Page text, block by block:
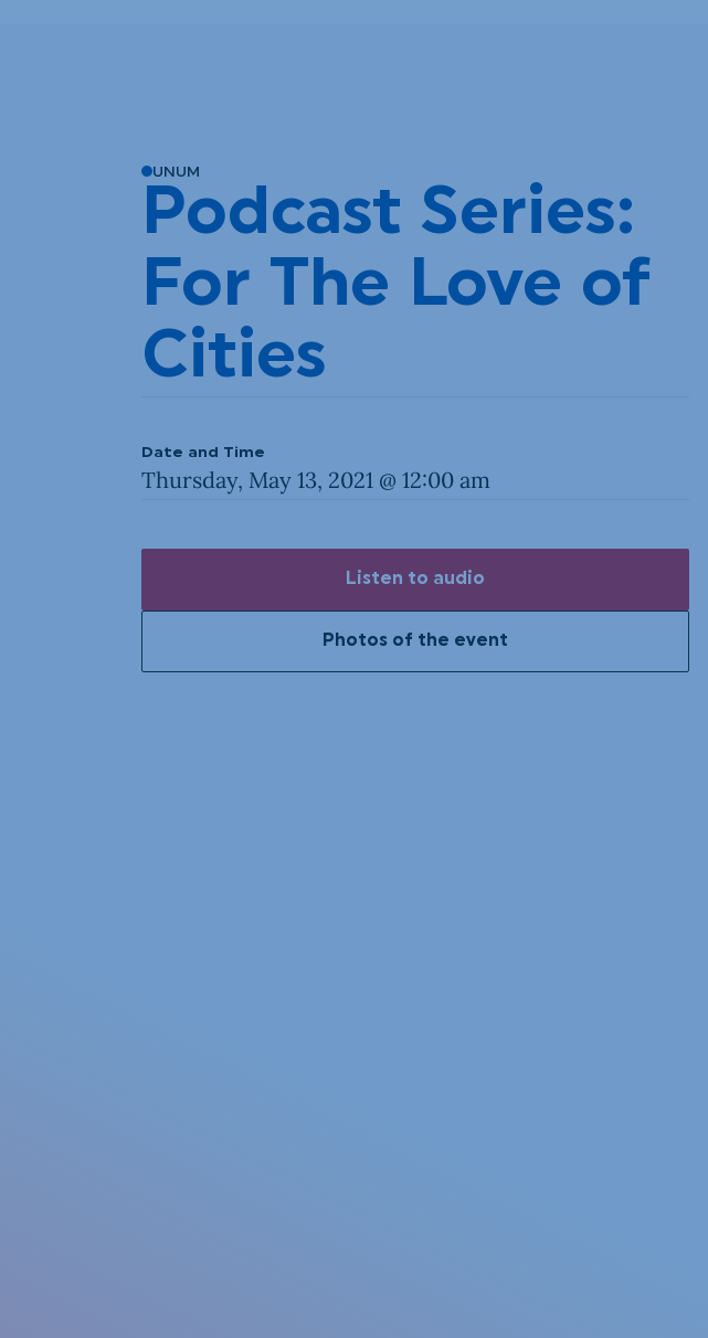
UNUM
Podcast Series:
For The Love of
Cities
Date and Time
Thursday, May 13, 2021 @ 12:00 am
Listen to audio
Photos of the event